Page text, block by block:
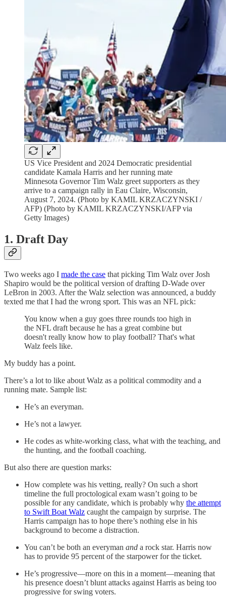
US Vice President and 2024 Democratic presidential
candidate Kamala Harris and her running mate
Minnesota Governor Tim Walz greet supporters as they
arrive to a campaign rally in Eau Claire, Wisconsin,
August 7, 2024. (Photo by KAMIL KRZACZYNSKI /
AFP) (Photo by KAMIL KRZACZYNSKI/AFP via
Getty Images)
1. Draft Day
Two weeks ago I made the case that picking Tim Walz over Josh
Shapiro would be the political version of drafting D-Wade over
LeBron in 2003. After the Walz selection was announced, a buddy
texted me that I had the wrong sport. This was an NFL pick:
You know when a guy goes three rounds too high in
the NFL draft because he has a great combine but
doesn't really know how to play football? That's what
Walz feels like.
My buddy has a point.
There’s a lot to like about Walz as a political commodity and a
running mate. Sample list:
He’s an everyman.
He’s not a lawyer.
He codes as white-working class, what with the teaching, and
the hunting, and the football coaching.
But also there are question marks:
How complete was his vetting, really? On such a short
timeline the full proctological exam wasn’t going to be
possible for any candidate, which is probably why the attempt
to Swift Boat Walz caught the campaign by surprise. The
Harris campaign has to hope there’s nothing else in his
background to become a distraction.
You can’t be both an everyman and a rock star. Harris now
has to provide 95 percent of the starpower for the ticket.
He’s progressive—more on this in a moment—meaning that
his presence doesn’t blunt attacks against Harris as being too
progressive for swing voters.